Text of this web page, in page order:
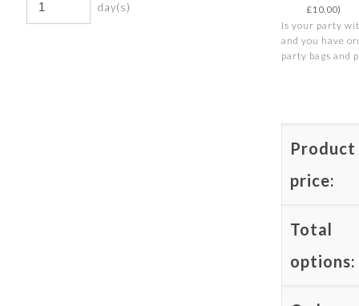
day(s) £10.00)
Is your party
and you have
party bags and
Product
price:
Total
options: